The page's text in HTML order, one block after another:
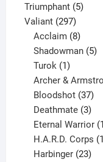
products
Triumphant 55
Valiant 297297
products
Acclaim 8
Shadowman 5
Turok 1
product
Archer &
Bloodshot 37
Deathmate 3
Eternal Warrior
H.A.R.D. Corps
Harbinger 23